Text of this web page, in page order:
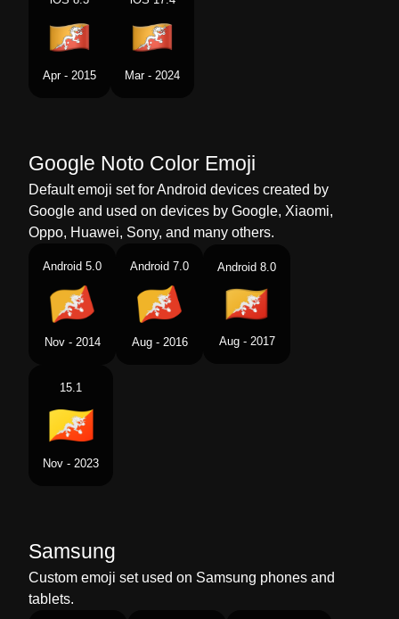
Swedish
Apr - 2015 Mar - 2024
Google Noto Color Emoji
Default emoji set for Android devices created by
Google and used on devices by Google, Xiaomi,
Oppo, Huawei, Sony, and many others.
Android 5.0
Nov - 2014
Android 7.0
Aug - 2016
Android 8.0
Aug - 2017
15.1
Nov - 2023
Samsung
Custom emoji set used on Samsung phones and
tablets.